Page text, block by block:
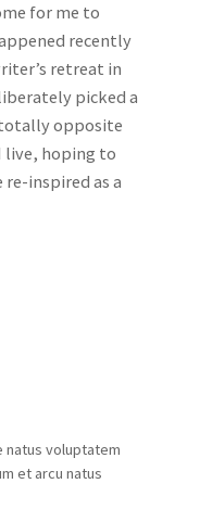
for me to
recently
retreat in
picked a
opposite
live, hoping to
inspired as a
natus voluptatem
et arcu natus